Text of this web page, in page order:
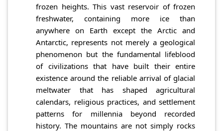
frozen heights. This vast reservoir of frozen
freshwater, containing more ice than
anywhere on Earth except the Arctic and
Antarctic, represents not merely a geological
phenomenon but the fundamental lifeblood
of civilizations that have built their entire
existence around the reliable arrival of glacial
meltwater that has shaped agricultural
calendars, religious practices, and settlement
patterns for millennia beyond recorded
history. The mountains are not simply rocks